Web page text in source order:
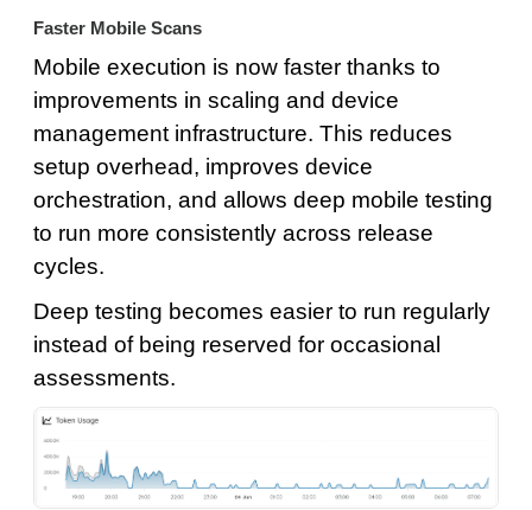
Faster Mobile Scans
Mobile execution is now faster thanks to
improvements in scaling and device
management infrastructure. This reduces
setup overhead, improves device
orchestration, and allows deep mobile testing
to run more consistently across release
cycles.
Deep testing becomes easier to run regularly
instead of being reserved for occasional
assessments.